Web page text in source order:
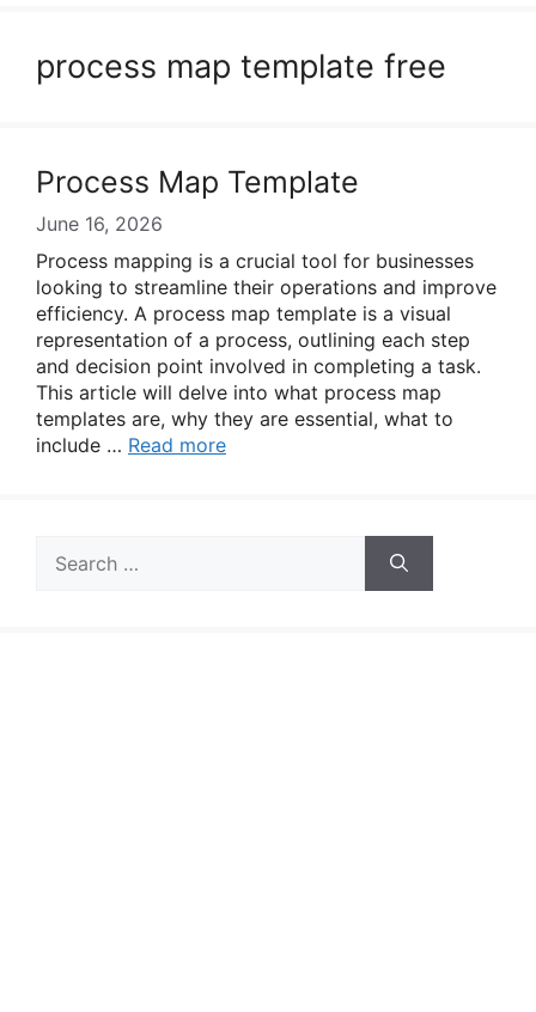
process map template free
Process Map Template
June 16, 2026
Process mapping is a crucial tool for businesses
looking to streamline their operations and improve
efficiency. A process map template is a visual
representation of a process, outlining each step
and decision point involved in completing a task.
This article will delve into what process map
templates are, why they are essential, what to
include … Read more
for: